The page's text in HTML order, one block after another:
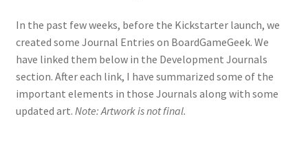
In the past few weeks, before the Kickstarter launch, we
created some Journal Entries on BoardGameGeek. We
have linked them below in the Development Journals
section. After each link, I have summarized some of the
important elements in those Journals along with some
updated art. Note: Artwork is not final.